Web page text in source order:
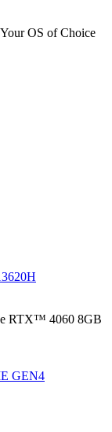
OS of Choice
RTX™ 4060 8GB
GEN4